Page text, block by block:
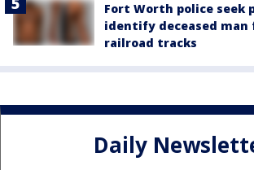
Fort Worth police seek
identify deceased man
railroad tracks
Daily